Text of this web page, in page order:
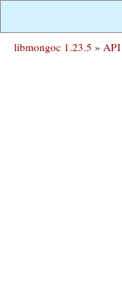
libmongoc 1.23.5 » API